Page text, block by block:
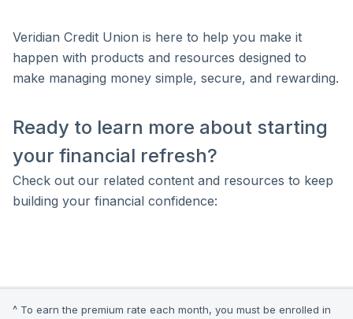
Veridian Credit Union is here to help you make it
happen with products and resources designed to
make managing money simple, secure, and rewarding.
Ready to learn more about starting
your financial refresh?
Check out our related content and resources to keep
building your financial confidence:
^ To earn the premium rate each month, you must be enrolled in